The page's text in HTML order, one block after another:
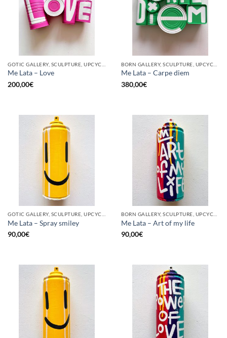
Me Lata – Love
200,00€
Me Lata – Carpe diem
380,00€
Me Lata – Spray smiley
90,00€
Me Lata – Art of my life
90,00€